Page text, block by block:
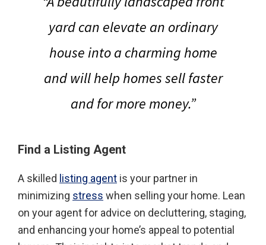
yard can elevate an ordinary
house into a charming home
andwill help homes sell faster
and for more money.”
Find a Listing Agent
A skilled listing agent is your partner in
minimizing stress when selling your home. Lean
on your agent for advice on decluttering, staging,
and enhancing your home’s appeal to potential